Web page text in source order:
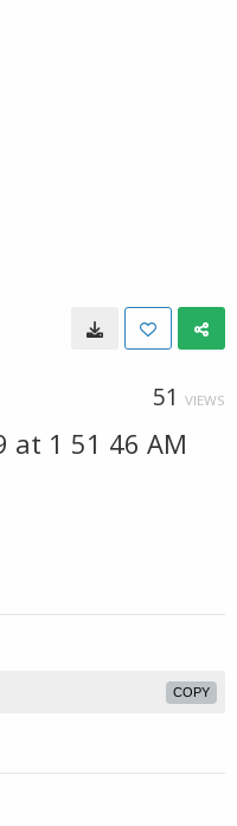
51 VIEWS
at 1 51 46 AM
COPY